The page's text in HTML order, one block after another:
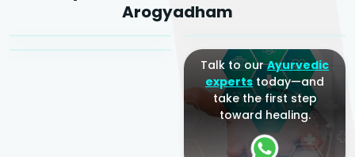
Arogyadham
Sr. Ayurvedic Physician Yogacharya
Dr. Arjun Raj
Talk to ourAyurvedic
expertstoday—and
take the first step
toward healing.